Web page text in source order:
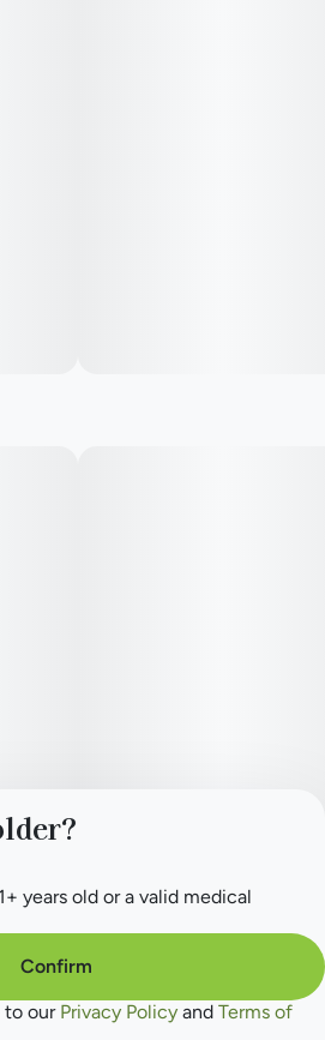
Privacy Policy
Terms of Service
years old or a valid medical
Confirm
to our Privacy Policy and Terms of